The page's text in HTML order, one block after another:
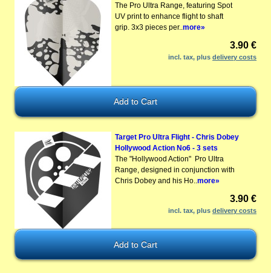
The Pro Ultra Range, featuring Spot
UV print to enhance flight to shaft
grip. 3x3 pieces per.. more»
3.90 €
incl. tax, plusdelivery costs
Target Pro Ultra Flight - Chris Dobey
Hollywood Action No6 - 3 sets
The "Hollywood Action" Pro Ultra
Range, designed in conjunction with
Chris Dobey and his Ho..more»
3.90 €
incl. tax, plusdelivery costs